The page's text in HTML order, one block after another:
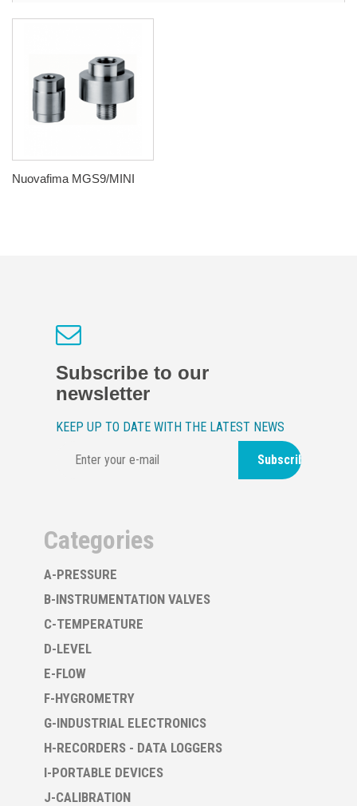
Nuovafima MGS9/MINI
Subscribe to our
newsletter
KEEP UP TO DATE WITH THE LATEST NEWS
Subscribe
Categories
A-PRESSURE
B-INSTRUMENTATION VALVES
C-TEMPERATURE
D-LEVEL
E-FLOW
F-HYGROMETRY
G-INDUSTRIAL ELECTRONICS
H-RECORDERS - DATA LOGGERS
I-PORTABLE DEVICES
J-CALIBRATION